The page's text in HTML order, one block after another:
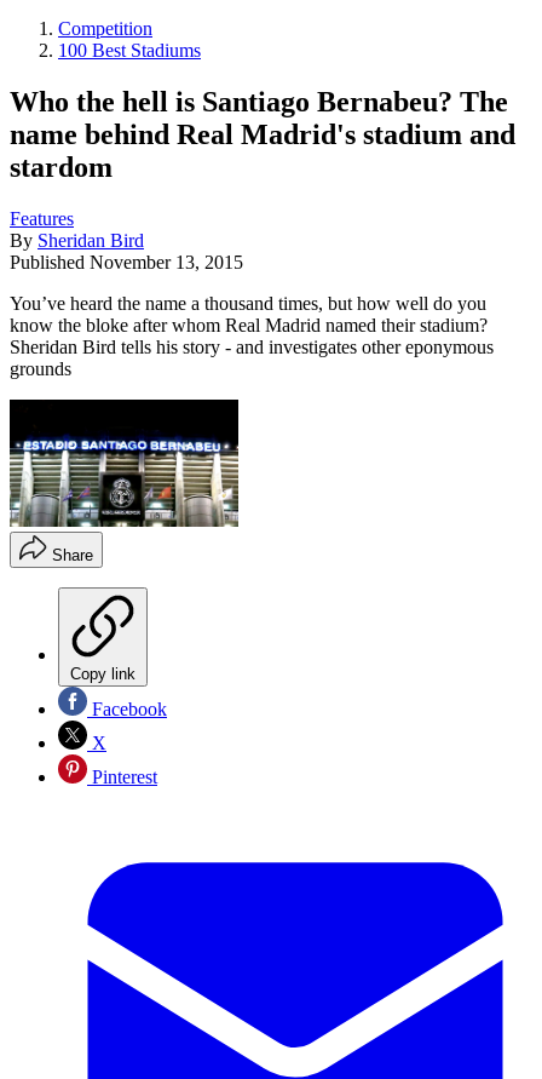
Competition
100 Best Stadiums
Who the hell is Santiago Bernabeu? The
name behind Real Madrid's stadium and
stardom
Features
By Sheridan Bird
Published November 13, 2015
You’ve heard the name a thousand times, but how well do you
know the bloke after whom Real Madrid named their stadium?
Sheridan Bird tells his story - and investigates other eponymous
grounds
Share
Copy link
Facebook
X
Pinterest